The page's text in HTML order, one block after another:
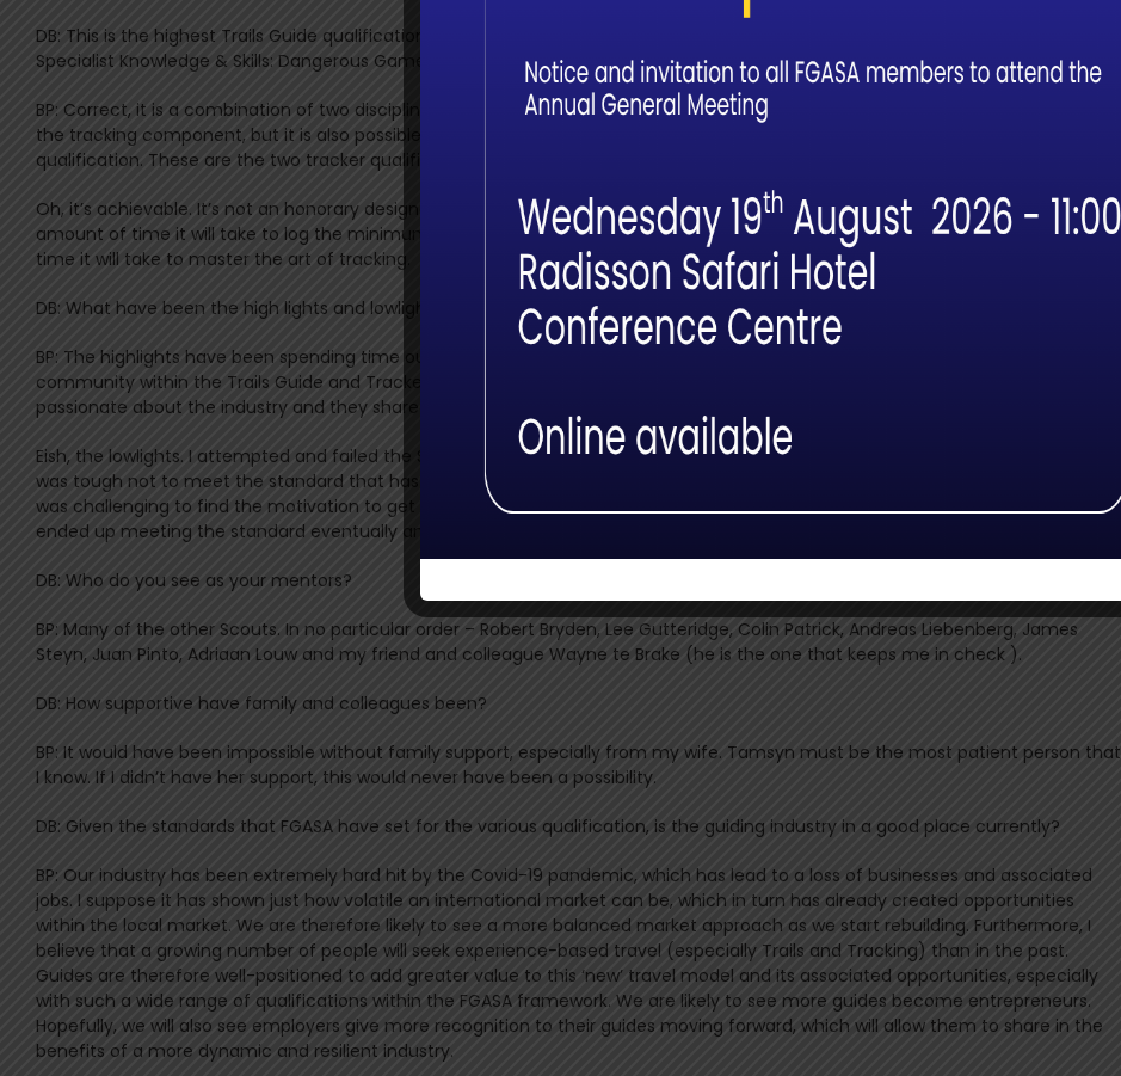
DB: This is the highest Trails Guide qualification and is referred to as the “Scout” qualification. It is a combination of the FGASA
Specialist Knowledge & Skills: Dangerous Game (SKS: DG) and Cybertracker Senior Tracker qualifications. How achievable is it?
BP: Correct, it is a combination of two disciplines – Trails Guiding and Tracking. I chose to follow the Cybertracker qualification for
the tracking component, but it is also possible to become a FGASA Scout by achieving the equivalent Tracker Academy
qualification. These are the two tracker qualifications that have been recognized by FGASA.
Oh, it’s achievable. It’s not an honorary designation in any way. The roadmap is clear and transparent. The major cost is time, the
amount of time it will take to log the minimum required walking hours (and potentially dangerous game encounters) and the
time it will take to master the art of tracking.
DB: What have been the high lights and lowlights for you along this path to Scout?
BP: The highlights have been spending time out in the field with mentors and other like-minded people. There is a real sense of
community within the Trails Guide and Tracker space that fuels the learning process. It’s clear that the mentors are extremely
passionate about the industry and they share their skills and experience with enthusiasm.
Eish, the lowlights. I attempted and failed the Specialist Trailing component (one of the two tracking disciplines) multiple times. It
was tough not to meet the standard that has been set, especially as the evaluations at this level do not take place regularly. It
was challenging to find the motivation to get back out there and keep improving after such great disappointment. Anyway, I
ended up meeting the standard eventually and learnt a lot about myself and life in the process.
DB: Who do you see as your mentors?
BP: Many of the other Scouts. In no particular order – Robert Bryden, Lee Gutteridge, Colin Patrick, Andreas Liebenberg, James
Steyn, Juan Pinto, Adriaan Louw and my friend and colleague Wayne te Brake (he is the one that keeps me in check ).
DB: How supportive have family and colleagues been?
BP: It would have been impossible without family support, especially from my wife. Tamsyn must be the most patient person that
I know. If I didn’t have her support, this would never have been a possibility.
DB: Given the standards that FGASA have set for the various qualification, is the guiding industry in a good place currently?
BP: Our industry has been extremely hard hit by the Covid-19 pandemic, which has lead to a loss of businesses and associated
jobs. I suppose it has shown just how volatile an international market can be, which in turn has already created opportunities
within the local market. We are therefore likely to see a more balanced market approach as we start rebuilding. Furthermore, I
believe that a growing number of people will seek experience-based travel (especially Trails and Tracking) than in the past.
Guides are therefore well-positioned to add greater value to this ‘new’ travel model and its associated opportunities, especially
with such a wide range of qualifications within the FGASA framework. We are likely to see more guides become entrepreneurs.
Hopefully, we will also see employers give more recognition to their guides moving forward, which will allow them to share in the
benefits of a more dynamic and resilient industry.